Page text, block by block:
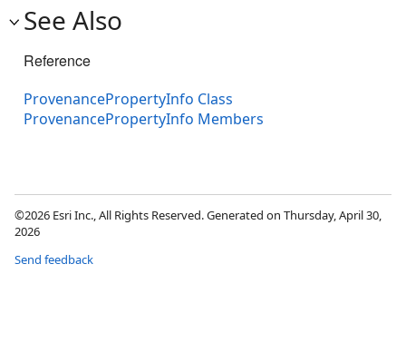
See Also
Reference
ProvenancePropertyInfo Class
ProvenancePropertyInfo Members
©2026 Esri Inc., All Rights Reserved. Generated on Thursday, April 30,
2026
Send feedback